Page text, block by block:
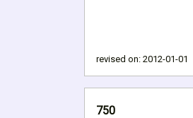
revised on: 2012-01-01
750